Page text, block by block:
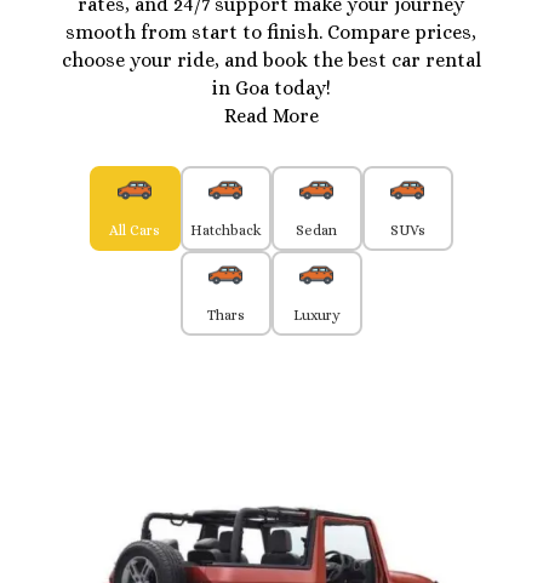
smooth from start to finish. Compare prices,
choose your ride, and book the best car rental
in Goa today!
Read More
All Cars Hatchback Sedan SUVs
Thars Luxury